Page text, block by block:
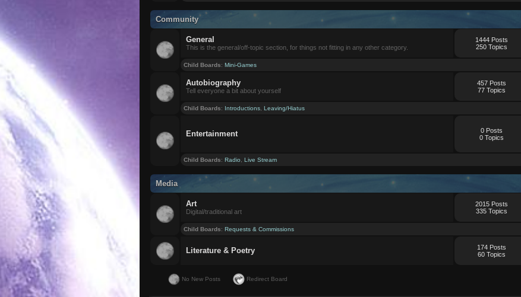
Community
General
This is the general/off-topic section, for things not fitting in any other category.
1444 Posts
250 Topics
Child Boards:Mini-Games
Autobiography
Tell everyone a bit about yourself
457 Posts
77 Topics
Child Boards: Introductions ,Leaving/Hiatus
Entertainment
0 Posts
0 Topics
Child Boards:Radio ,Live Stream
Media
Art
Digital/traditional art
2015 Posts
335 Topics
Child Boards:Requests & Commissions
Literature & Poetry
174 Posts
60 Topics
No New Posts Redirect Board